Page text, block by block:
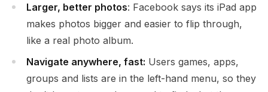
Larger, better photos: Facebook says its iPad app
makes photos bigger and easier to flip through,
like a real photo album.
Navigate anywhere, fast: Users games, apps,
groups and lists are in the left-hand menu, so they